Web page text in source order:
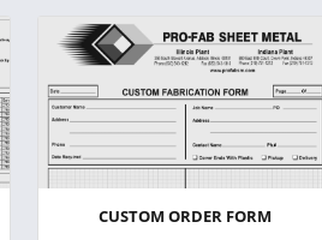
CUSTOM ORDER FORM